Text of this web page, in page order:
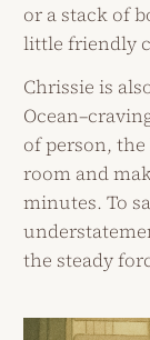
or a stack of
little friendly
Chrissie is
of person,
room and
minutes. To
the steady